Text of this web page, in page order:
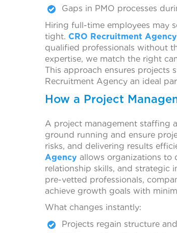
Gaps in PMO processes
Hiring full-time employees may
tight. CRO Recruitment Agency
qualified professionals without
expertise, we match the right
This approach ensures projects
Recruitment Agency an ideal
How a Project
A project management staffing
ground running and ensure
risks, and delivering results
Agency allows organizations to
relationship skills, and strategic
pre-vetted professionals,
achieve growth goals with
What changes instantly:
Projects regain structure